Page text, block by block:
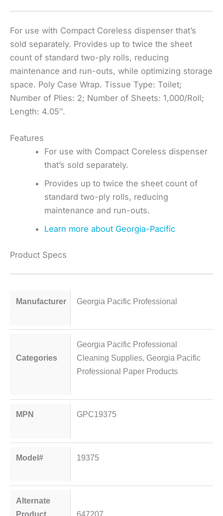
For use with Compact Coreless dispenser that’s
sold separately. Provides up to twice the sheet
count of standard two-ply rolls, reducing
maintenance and run-outs, while optimizing storage
space. Poly Case Wrap. Tissue Type: Toilet;
Number of Plies: 2; Number of Sheets: 1,000/Roll;
Length: 4.05″.
Features
For use with Compact Coreless dispenser
that’s sold separately.
Provides up to twice the sheet count of
standard two-ply rolls, reducing
maintenance and run-outs.
Learn more about Georgia-Pacific
Product Specs
Manufacturer Georgia Pacific Professional
Categories
Georgia Pacific Professional
Cleaning Supplies, Georgia Pacific
Professional Paper Products
MPN GPC19375
Model# 19375
Alternate
Product
647207